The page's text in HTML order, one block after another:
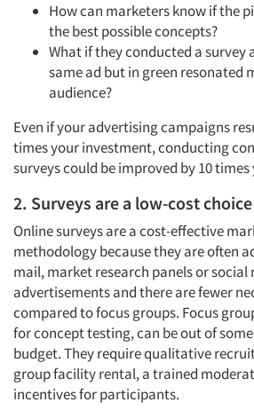
How can marketers know if the
the best possible concepts?
What if they conducted a survey
same ad but in green resonated
audience?
Even if your advertising campaigns
times your investment, conducting
surveys could be improved by 10
2. Surveys are a low-cost choice
Online surveys are a cost-effective
methodology because they are often
mail,market research panelsorsocial
advertisementsandthere are fewer
compared to focus groups. Focus
for concept testing, can be out of
budget.They requirequalitative
group facility rental, a trained
incentives for participants.